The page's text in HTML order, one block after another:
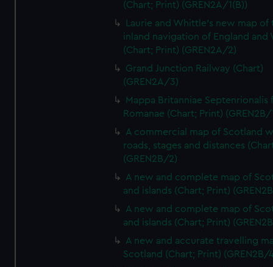
(Chart; Print) (GREN2A/1(B))
Laurie and Whittle's new map of
inland navigation of England and
(Chart; Print) (GREN2A/2)
Grand Junction Railway (Chart)
(GREN2A/3)
Mappa Britanniae Septenrionalis
Romanae (Chart; Print) (GREN2B/
A commercial map of Scotland
roads, stages and distances
(GREN2B/2)
A new and complete map of
and islands (Chart; Print)
A new and complete map of
and islands (Chart; Print)
A new and accurate travelling
Scotland (Chart; Print) (GREN2B/